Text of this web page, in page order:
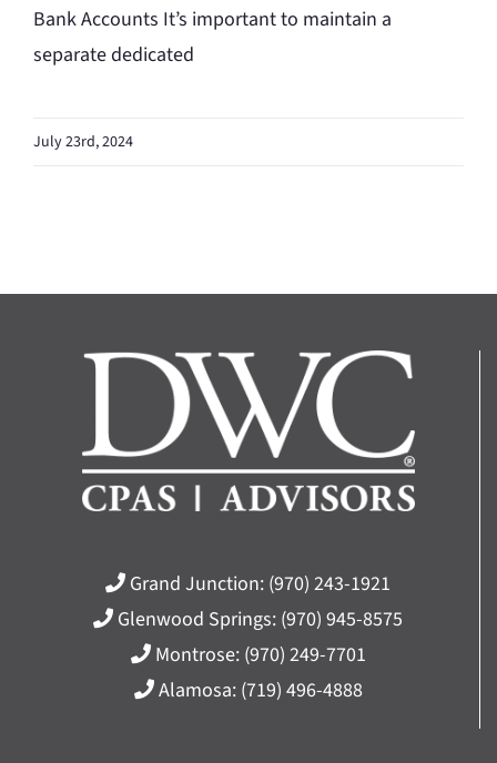
Bank Accounts It’s important to maintain a
separate dedicated
July 23rd, 2024
Grand Junction: (970) 243-1921
Glenwood Springs: (970) 945-8575
Montrose: (970) 249-7701
Alamosa: (719) 496-4888